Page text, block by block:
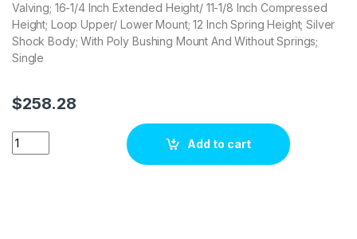
Valving; 16-1/4 Inch Extended Height/ 11-1/8 Inch Compressed
Height; Loop Upper/ Lower Mount; 12 Inch Spring Height; Silver
Shock Body; With Poly Bushing Mount And Without Springs;
Single
$258.28
QA1 Suspension Coil Over Shock Absorber ALN5855P
Add to cart